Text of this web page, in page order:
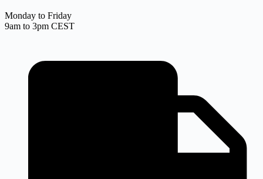
Monday to Friday
9am to 3pm CEST